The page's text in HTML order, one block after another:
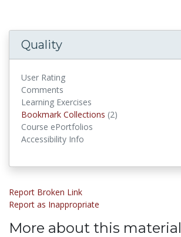
Quality
User Rating
Comments
Learning Exercises
Bookmark Collections (2)
Course ePortfolios
Accessibility Info
Report Broken Link
Report as Inappropriate
More about this material